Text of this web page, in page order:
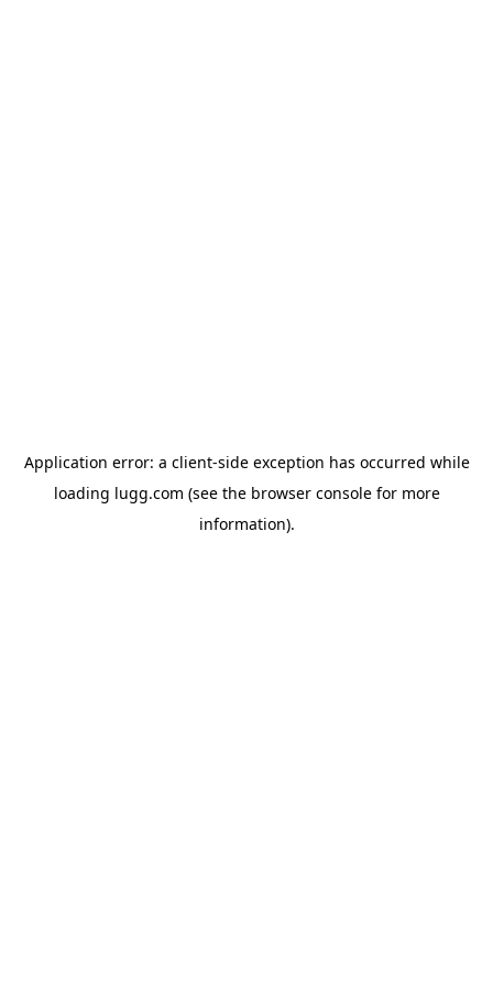
Application error: a client-side exception has occurred while
loading lugg.com (see the browser consolefor more
information).